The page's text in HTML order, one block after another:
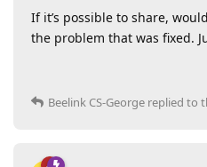
If it’s possible to share,
the problem that was fixed.
Beelink CS-George replied to